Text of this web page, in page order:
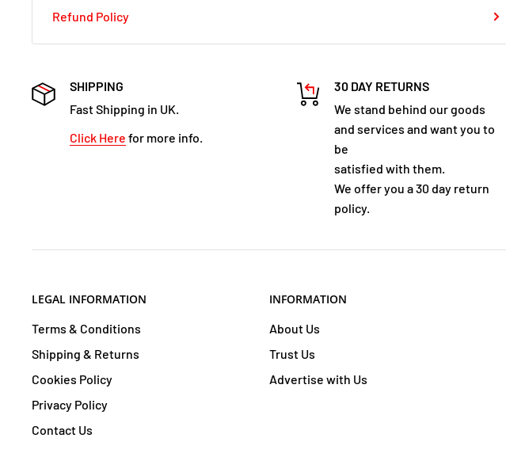
Refund Policy
SHIPPING
Fast Shipping in UK.
Click Here for more info.
30 DAY RETURNS
We stand behind our goods
and services and want you to
be
satisfied with them.
We offer you a 30 day return
policy.
LEGAL INFORMATION
Terms & Conditions
Shipping & Returns
Cookies Policy
Privacy Policy
Contact Us
INFORMATION
About Us
Trust Us
Advertise with Us